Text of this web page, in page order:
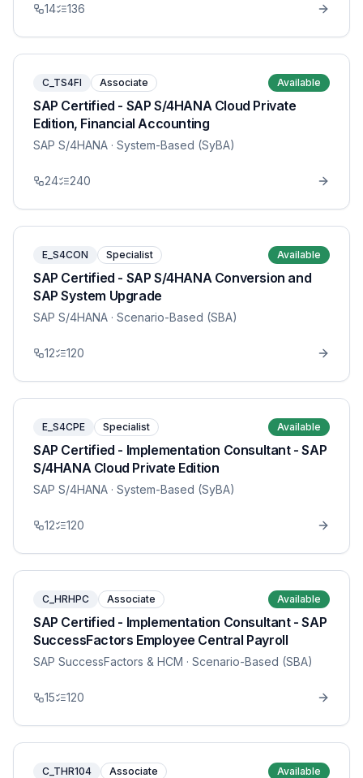
14 136
C_TS4FI Associate Available
SAP Certified - SAP S/4HANA Cloud Private
Edition, Financial Accounting
SAP S/4HANA · System-Based (SyBA)
24 240
E_S4CON Specialist Available
SAP Certified - SAP S/4HANA Conversion and
SAP System Upgrade
SAP S/4HANA · Scenario-Based (SBA)
12 120
E_S4CPE Specialist Available
SAP Certified - Implementation Consultant - SAP
S/4HANA Cloud Private Edition
SAP S/4HANA · System-Based (SyBA)
12 120
C_HRHPC Associate Available
SAP Certified - Implementation Consultant - SAP
SuccessFactors Employee Central Payroll
SAP SuccessFactors & HCM · Scenario-Based (SBA)
15 120
C_THR104 Associate Available